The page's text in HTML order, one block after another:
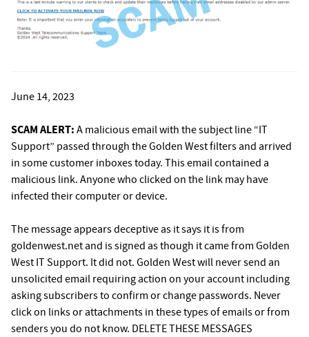
June 14, 2023
SCAM ALERT: A malicious email with the subject line “IT
Support” passed through the Golden West filters and arrived
in some customer inboxes today. This email contained a
malicious link. Anyone who clicked on the link may have
infected their computer or device.
The message appears deceptive as it says it is from
goldenwest.net and is signed as though it came from Golden
West IT Support. It did not. Golden West will never send an
unsolicited email requiring action on your account including
asking subscribers to confirm or change passwords. Never
click on links or attachments in these types of emails or from
senders you do not know. DELETE THESE MESSAGES